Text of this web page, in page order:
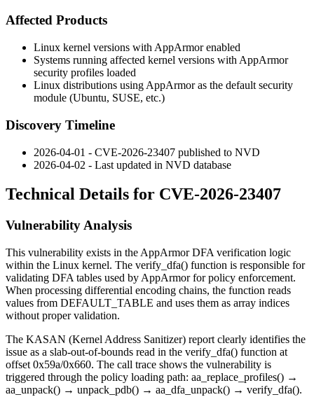
Affected Products
Linux kernel versions with AppArmor enabled
Systems running affected kernel versions with AppArmor
security profiles loaded
Linux distributions using AppArmor as the default security
module (Ubuntu, SUSE, etc.)
Discovery Timeline
2026-04-01 - CVE-2026-23407 published to NVD
2026-04-02 - Last updated in NVD database
Technical Details for CVE-2026-23407
Vulnerability Analysis
This vulnerability exists in the AppArmor DFA verification logic
within the Linux kernel. The verify_dfa() function is responsible for
validating DFA tables used by AppArmor for policy enforcement.
When processing differential encoding chains, the function reads
values from DEFAULT_TABLE and uses them as array indices
without proper validation.
The KASAN (Kernel Address Sanitizer) report clearly identifies the
issue as a slab-out-of-bounds read in the verify_dfa() function at
offset 0x59a/0x660. The call trace shows the vulnerability is
triggered through the policy loading path: aa_replace_profiles() →
aa_unpack() → unpack_pdb() → aa_dfa_unpack() → verify_dfa().